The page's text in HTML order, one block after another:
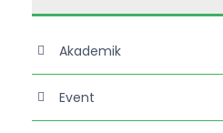
Akademik
Event